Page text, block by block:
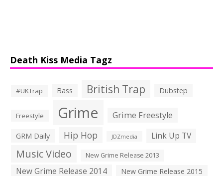
Death Kiss Media Tagz
#UKTrap Bass British Trap Dubstep
Freestyle Grime Grime Freestyle
GRM Daily Hip Hop JDZmedia Link Up TV
Music Video New Grime Release 2013
New Grime Release 2014 New Grime Release 2015